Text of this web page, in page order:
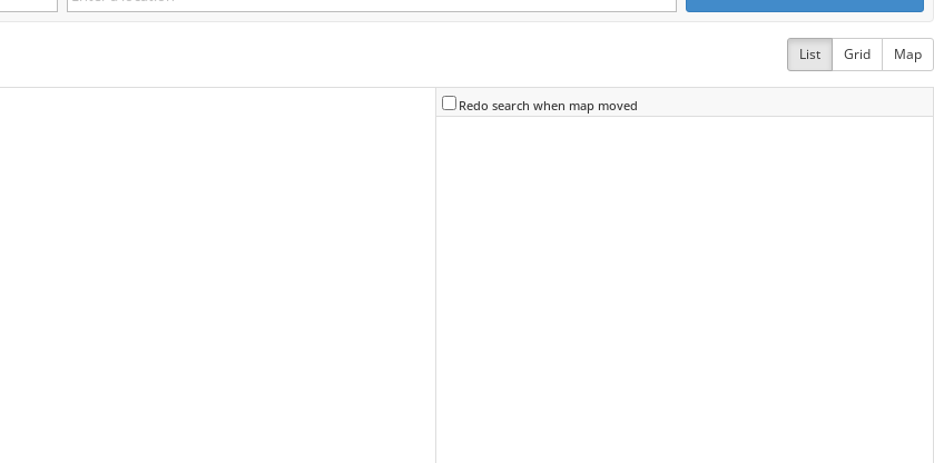
List Grid Map
Redo search when map moved